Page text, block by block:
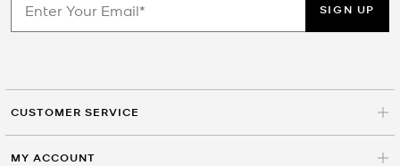
SIGN UP
CUSTOMER SERVICE
MY ACCOUNT